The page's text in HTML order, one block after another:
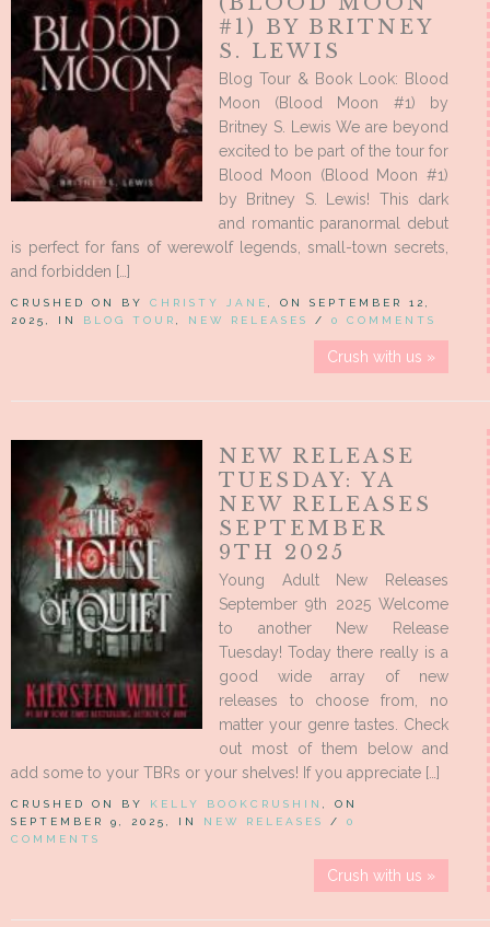
#1) BY BRITNEY
S. LEWIS
Blog Tour & Book Look: Blood
Moon (Blood Moon #1) by
Britney S. Lewis We are beyond
excited to be part of the tour for
Blood Moon (Blood Moon #1)
by Britney S. Lewis! This dark
and romantic paranormal debut
is perfect for fans of werewolf legends, small-town secrets,
and forbidden […]
CRUSHED ON BY CHRISTY JANE
, ON SEPTEMBER 12,
2025, IN BLOG TOUR NEW RELEASES / 0 COMMENTS
Crush with us »
NEW RELEASE
TUESDAY: YA
NEW RELEASES
SEPTEMBER
9TH 2025
Young Adult New Releases
September 9th 2025 Welcome
to another New Release
Tuesday! Today there really is a
good wide array of new
releases to choose from, no
matter your genre tastes. Check
out most of them below and
add some to your TBRs or your shelves! If you appreciate […]
CRUSHED ON BY KELLY BOOKCRUSHIN
, ON
SEPTEMBER 9, 2025, IN NEW RELEASES / 0
COMMENTS
Crush with us »